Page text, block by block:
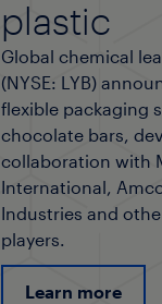
plastic
Global chemical
(NYSE: LYB)
flexible packaging
chocolate bars,
collaboration with
International,
Industries and
players.
Learn more